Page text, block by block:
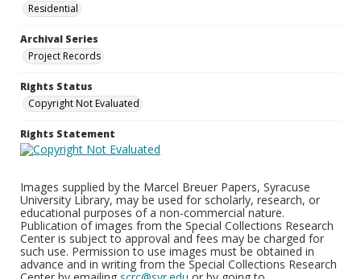
Residential
Archival Series
Project Records
Rights Status
Copyright Not Evaluated
Rights Statement
Images supplied by the Marcel Breuer Papers, Syracuse
University Library, may be used for scholarly, research, or
educational purposes of a non-commercial nature.
Publication of images from the Special Collections Research
Center is subject to approval and fees may be charged for
such use. Permission to use images must be obtained in
advance and in writing from the Special Collections Research